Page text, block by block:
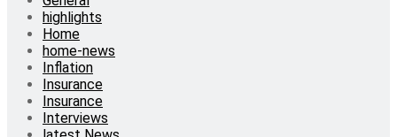
highlights
Home
home-news
Inflation
Insurance
Insurance
Interviews